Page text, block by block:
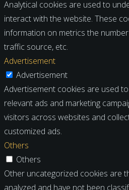
Analytical cookies are used to
interact with the website. These
information on metrics the
traffic source, etc.
Advertisement
Advertisement
Advertisement cookies are used
relevant ads and marketing
visitors across websites and
customized ads.
Others
Others
Other uncategorized cookies are
analyzed and have not been